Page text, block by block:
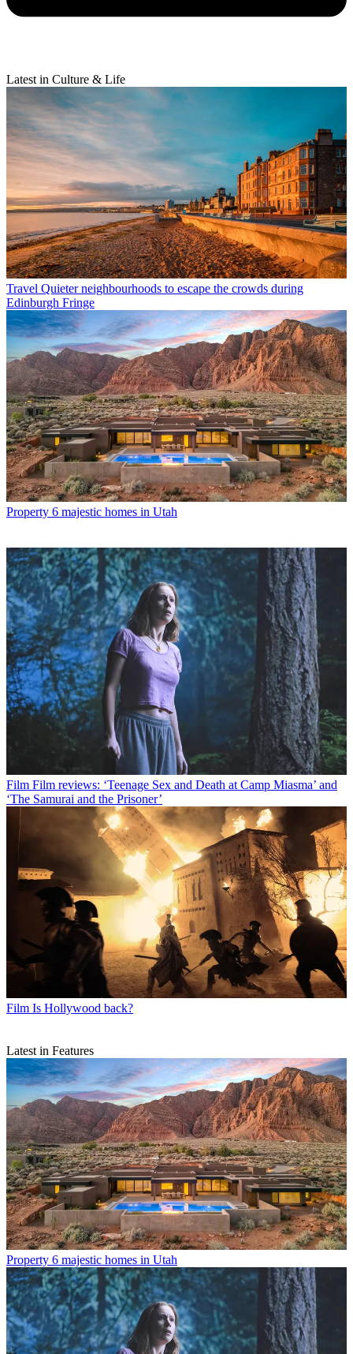
Latest in Culture & Life
Travel Quieter neighbourhoods to escape the crowds during
Edinburgh Fringe
Property 6 majestic homes in Utah
Film Film reviews: ‘Teenage Sex and Death at Camp Miasma’ and
‘The Samurai and the Prisoner’
Film Is Hollywood back?
Latest in Features
Property 6 majestic homes in Utah